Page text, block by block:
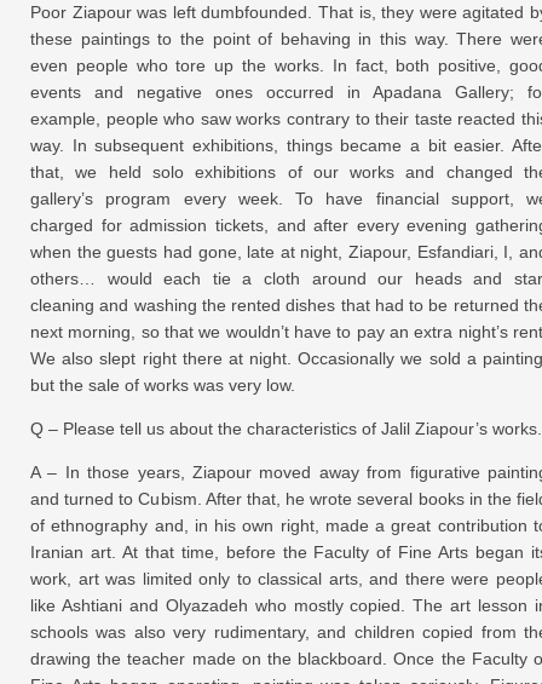
Poor Ziapour was left dumbfounded. That is, they were agitated
these paintings to the point of behaving in this way. There
even people who tore up the works. In fact, both positive,
events and negative ones occurred in Apadana Gallery;
example, people who saw works contrary to their taste reacted
way. In subsequent exhibitions, things became a bit easier.
that, we held solo exhibitions of our works and changed
gallery’s program every week. To have financial support,
charged for admission tickets, and after every evening
when the guests had gone, late at night, Ziapour, Esfandiari, I,
others… would each tie a cloth around our heads and
cleaning and washing the rented dishes that had to be returned
next morning, so that we wouldn’t have to pay an extra night’s
We also slept right there at night. Occasionally we sold a
but the sale of works was very low.
Q – Please tell us about the characteristics of Jalil Ziapour’s works.
A – In those years, Ziapour moved away from figurative
and turned to Cubism. After that, he wrote several books in the
of ethnography and, in his own right, made a great contribution
Iranian art. At that time, before the Faculty of Fine Arts began
work, art was limited only to classical arts, and there were
like Ashtiani and Olyazadeh who mostly copied. The art lesson
schools was also very rudimentary, and children copied from
drawing the teacher made on the blackboard. Once the Faculty